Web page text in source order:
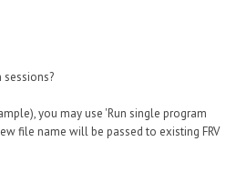
you may use 'Run single program
file name will be passed to existing FRV